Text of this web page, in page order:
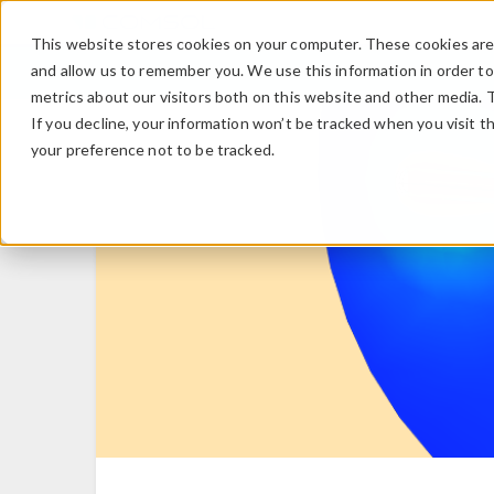
This website stores cookies on your computer. These cookies
and allow us to remember you. We use this information in order
metrics about our visitors both on this website and other media.
If you decline, your information won’t be tracked when you visit
your preference not to be tracked.